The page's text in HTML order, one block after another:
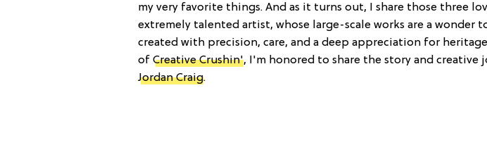
my very favorite things. And as it turns out, I share those three
extremely talented artist, whose large-scale works are a wonder
created with precision, care, and a deep appreciation for
of Creative Crushin', I'm honored to share the story and creative
Jordan Craig.